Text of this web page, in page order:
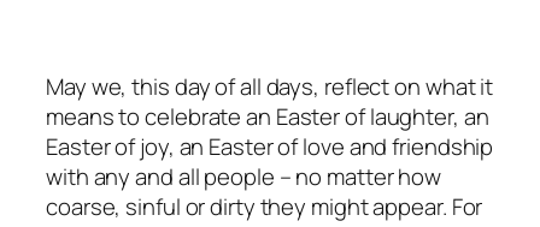
May we, this day of all days, reflect on what it
means to celebrate an Easter of laughter, an
Easter of joy, an Easter of love and friendship
with any and all people – no matter how
coarse, sinful or dirty they might appear. For